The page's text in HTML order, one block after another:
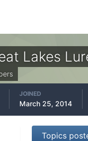
Lakes
JOINED
March 25, 2014
Topics